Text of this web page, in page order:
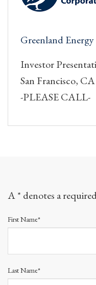
Greenland
Investor
San Francisco, CA
-PLEASE CALL-
A * denotes a
First Name*
Last Name*